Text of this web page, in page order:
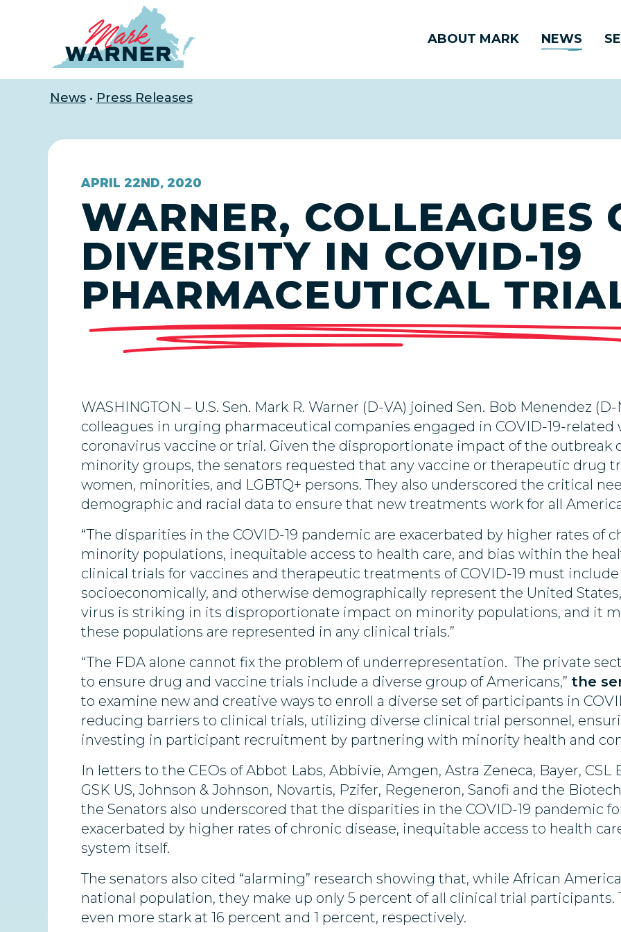
ABOUT MARK NEWS
News• Press Releases
APRIL 22ND, 2020
WARNER, COLLEAGUES
DIVERSITY IN COVID-19
PHARMACEUTICAL
WASHINGTON – U.S. Sen. Mark R. Warner (D-VA) joined Sen. Bob Menendez
colleagues in urging pharmaceutical companies engaged in COVID-19-
coronavirus vaccine or trial. Given the disproportionate impact of the
minority groups, the senators requested that any vaccine or therapeutic drug
women, minorities, and LGBTQ+ persons. They also underscored the critical
demographic and racial data to ensure that new treatments work for all
“The disparities in the COVID-19 pandemic are exacerbated by higher rates of
minority populations, inequitable access to health care, and bias within the
clinical trials for vaccines and therapeutic treatments of COVID-19 must
socioeconomically, and otherwise demographically represent the United
virus is striking in its disproportionate impact on minority populations, and it
these populations are represented in any clinical trials.”
“The FDA alone cannot fix the problem of underrepresentation. The private
to ensure drug and vaccine trials include a diverse group of Americans,” the
to examine new and creative ways to enroll a diverse set of participants in
reducing barriers to clinical trials, utilizing diverse clinical trial personnel,
investing in participant recruitment by partnering with minority health and
In letters to the CEOs of Abbot Labs, Abbivie, Amgen, Astra Zeneca, Bayer, CSL
GSK US, Johnson & Johnson, Novartis, Pzifer, Regeneron, Sanofi and the
the Senators also underscored that the disparities in the COVID-19 pandemic
exacerbated by higher rates of chronic disease, inequitable access to health
system itself.
The senators also cited “alarming” research showing that, while African
national population, they make up only 5 percent of all clinical trial participants.
even more stark at 16 percent and 1 percent, respectively.